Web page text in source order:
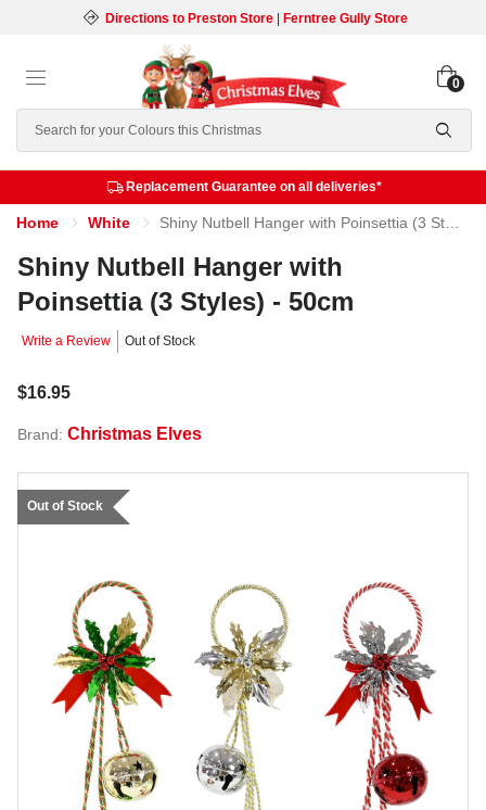
Directions to Preston Store| Ferntree Gully Store
Search
0
Replacement Guarantee on all deliveries*
Home White Shiny Nutbell Hanger with Poinsettia (3 Styles) - 50cm
Shiny Nutbell Hanger with
Poinsettia (3 Styles) - 50cm
Write a Review Out of Stock
$16.95
Brand: Christmas Elves
Out of Stock